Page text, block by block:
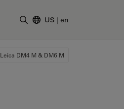
US | en
Leica DM4 M & DM6 M